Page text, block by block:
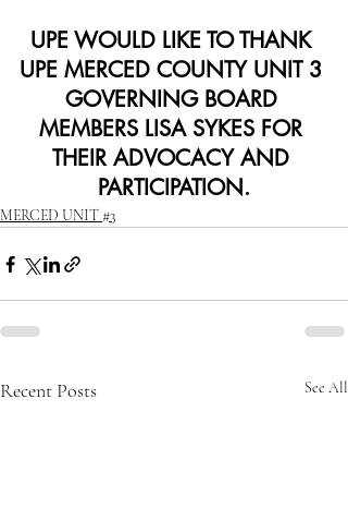
UPE WOULD LIKE TO THANK
UPE MERCED COUNTY UNIT 3
GOVERNING BOARD
MEMBERS LISA SYKES FOR
THEIR ADVOCACY AND
PARTICIPATION.
MERCED UNIT #3
Recent Posts See All